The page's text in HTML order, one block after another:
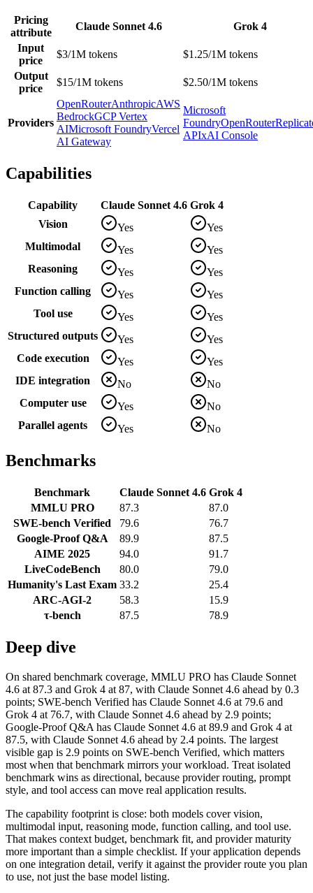
Pricing
attribute
Claude Sonnet 4.6
Grok 4
Input
price
$3/1M tokens
$1.25/1M tokens
Output
price
$15/1M tokens $2.50/1M tokens
Providers
OpenRouterAnthropicAWS
BedrockGCP Vertex
AIMicrosoft FoundryVercel
AI Gateway
Microsoft
FoundryOpenRouter
APIxAI Console
Capabilities
Capability Claude Sonnet 4.6 Grok 4
Vision
Yes
Yes
Multimodal
Yes
Yes
Reasoning
Yes
Yes
Function calling
Yes
Yes
Tool use
Yes
Yes
Structured outputs
Yes
Yes
Code execution
Yes
Yes
IDE integration
No
No
Computer use
Yes
No
Parallel agents
Yes No
Benchmarks
Benchmark Claude Sonnet 4.6 Grok 4
MMLU PRO
87.3
87.0
SWE-bench Verified
79.6
76.7
Google-Proof Q&A
89.9
87.5
AIME 2025
94.0
91.7
LiveCodeBench
80.0
79.0
Humanity's Last Exam 33.2
25.4
ARC-AGI-2
58.3
15.9
τ-bench
87.5 78.9
Deep dive
On shared benchmark coverage, MMLU PRO has Claude Sonnet
4.6 at 87.3 and Grok 4 at 87, with Claude Sonnet 4.6 ahead by 0.3
points; SWE-bench Verified has Claude Sonnet 4.6 at 79.6 and
Grok 4 at 76.7, with Claude Sonnet 4.6 ahead by 2.9 points;
Google-Proof Q&A has Claude Sonnet 4.6 at 89.9 and Grok 4 at
87.5, with Claude Sonnet 4.6 ahead by 2.4 points. The largest
visible gap is 2.9 points on SWE-bench Verified, which matters
most when that benchmark mirrors your workload. Treat isolated
benchmark wins as directional, because provider routing, prompt
style, and tool access can move real application results.
The capability footprint is close: both models cover vision,
multimodal input, reasoning mode, function calling, and tool use.
That makes context budget, benchmark fit, and provider maturity
more important than a simple checklist. If your application depends
on one integration detail, verify it against the provider route you plan
to use, not just the base model listing.